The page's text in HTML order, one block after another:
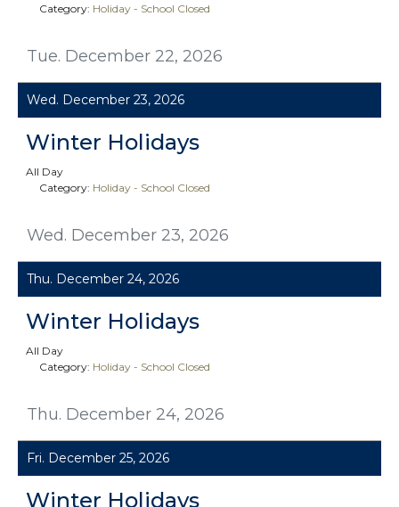
Tue. December 22, 2026
Category: Holiday - School Closed
Wed. December 23, 2026
Wed. December 23, 2026
Winter Holidays
All Day
Category: Holiday - School Closed
Thu. December 24, 2026
Thu. December 24, 2026
Winter Holidays
All Day
Category: Holiday - School Closed
Fri. December 25, 2026
Winter Holidays